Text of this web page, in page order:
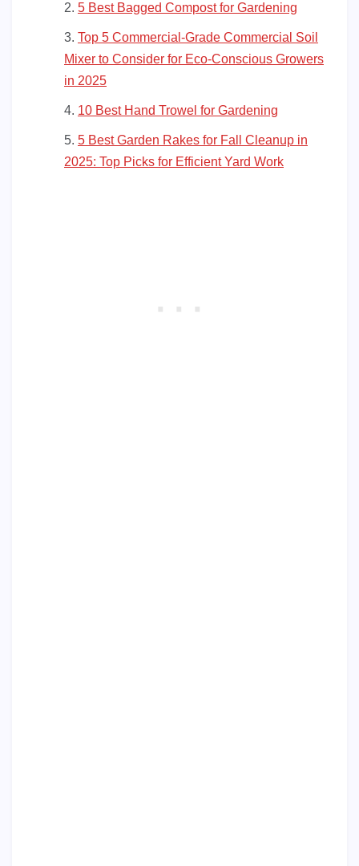
5 Best Bagged Compost for Gardening
Top 5 Commercial-Grade Commercial Soil
Mixer to Consider for Eco-Conscious Growers
in 2025
10 Best Hand Trowel for Gardening
5 Best Garden Rakes for Fall Cleanup in
2025: Top Picks for Efficient Yard Work